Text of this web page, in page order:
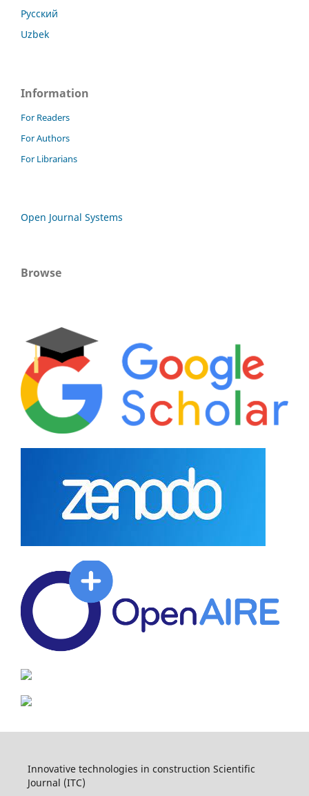
Русский
Uzbek
Information
For Readers
For Authors
For Librarians
Open Journal Systems
Browse
Innovative technologies in construction Scientific
Journal (ITC)